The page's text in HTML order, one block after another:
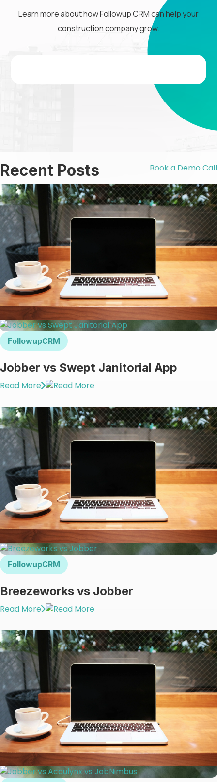
Learn more about how Followup CRM can help your
construction company grow.
Recent Posts Book a Demo Call
FollowupCRM
Jobber vs Swept Janitorial App
Read More
FollowupCRM
Breezeworks vs Jobber
Read More